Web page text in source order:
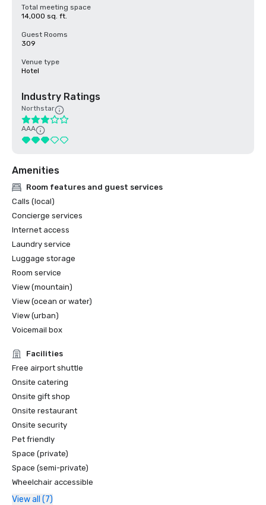
Total meeting space
14,000 sq. ft.
Guest Rooms
309
Venue type
Hotel
Industry Ratings
Northstar
AAA
Amenities
Room features and guest services
Calls (local)
Concierge services
Internet access
Laundry service
Luggage storage
Room service
View (mountain)
View (ocean or water)
View (urban)
Voicemail box
Facilities
Free airport shuttle
Onsite catering
Onsite gift shop
Onsite restaurant
Onsite security
Pet friendly
Space (private)
Space (semi-private)
Wheelchair accessible
View all (7)